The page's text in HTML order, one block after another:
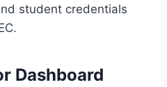
student credentials
Dashboard